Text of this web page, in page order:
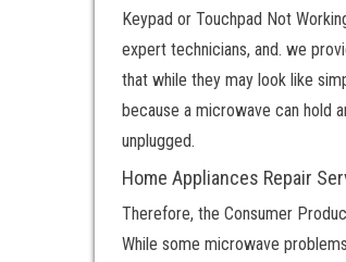
Keypad or Touchpad Not
expert technicians, and. we
that while they may look like
because a microwave can hold
unplugged.
Home Appliances Repair
Therefore, the Consumer
While some microwave